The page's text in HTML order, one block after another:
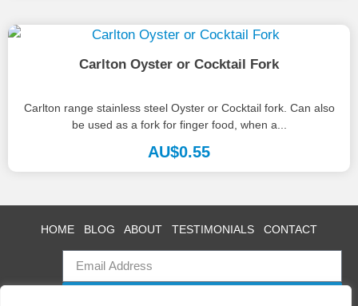
Carlton Oyster or Cocktail Fork
Carlton range stainless steel Oyster or Cocktail fork. Can also
be used as a fork for finger food, when a...
AU$0.55
HOME BLOG ABOUT TESTIMONIALS CONTACT